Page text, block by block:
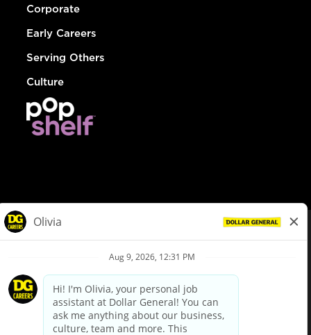
Corporate
Early Careers
Serving Others
Culture
Privacy Policy
Your Privacy Choices
California Employee and Third Party Privacy Policy
Applicant Privacy Notice